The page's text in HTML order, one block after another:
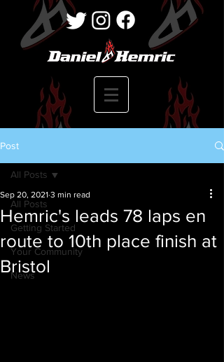
Post
All Posts
Getting Started
Your Community
News
All Posts
Hemric's leads 78 laps en
route to 10th place finish at
Bristol
Sep 20, 2021 3 min read